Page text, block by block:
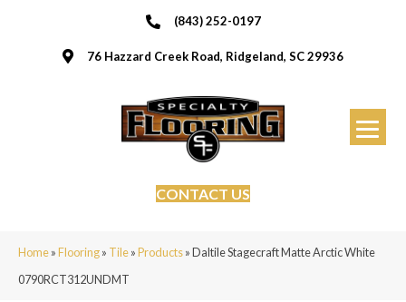
(843) 252-0197
76 Hazzard Creek Road, Ridgeland, SC 29936
CONTACT US
Home»Flooring» Tile»Products»Daltile Stagecraft Matte Arctic White
0790RCT312UNDMT